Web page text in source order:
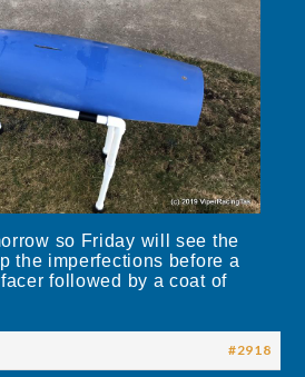
so Friday will see the
the imperfections before a
followed by a coat of
#2918